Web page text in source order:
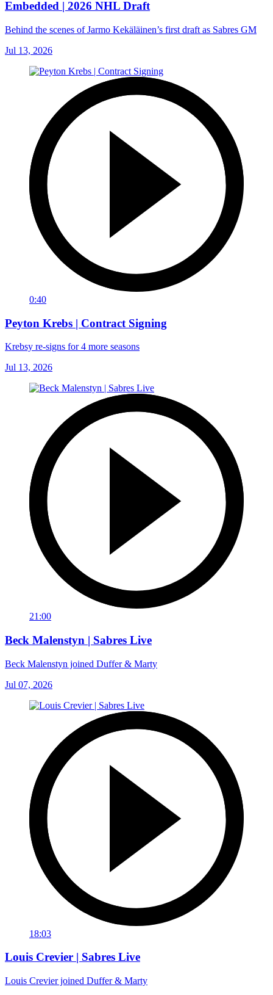
Embedded | 2026 NHL Draft
Behind the scenes of Jarmo Kekäläinen’s first draft as Sabres GM
Jul 13, 2026
0:40
Peyton Krebs | Contract Signing
Krebsy re-signs for 4 more seasons
Jul 13, 2026
21:00
Beck Malenstyn | Sabres Live
Beck Malenstyn joined Duffer & Marty
Jul 07, 2026
18:03
Louis Crevier | Sabres Live
Louis Crevier joined Duffer & Marty